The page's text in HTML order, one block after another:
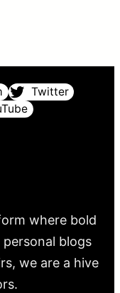
Twitter
where bold
blogs
we are a hive